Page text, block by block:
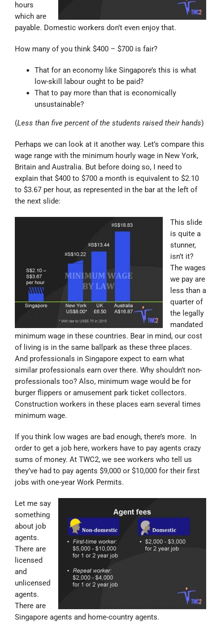
hours
which are
payable. Domestic workers don’t even enjoy that.
How many of you think $400 – $700 is fair?
That for an economy like Singapore’s this is what
low-skill labour ought to be paid?
That to pay more than that is economically
unsustainable?
(Less than five percent of the students raised their hands)
Perhaps we can look at it another way. Let’s compare this
wage range with the minimum hourly wage in New York,
Britain and Australia. But before doing so, I need to
explain that $400 to $700 a month is equivalent to $2.10
to $3.67 per hour, as represented in the bar at the left of
the next slide:
This slide
is quite a
stunner,
isn’t it?
The wages
we pay are
less than a
quarter of
the legally
mandated
minimum wage in these countries. Bear in mind, our cost
of living is in the same ballpark as these three places.
And professionals in Singapore expect to earn what
similar professionals earn over there. Why shouldn’t non-
professionals too? Also, minimum wage would be for
burger flippers or amusement park ticket collectors.
Construction workers in these places earn several times
minimum wage.
If you think low wages are bad enough, there’s more. In
order to get a job here, workers have to pay agents crazy
sums of money. At TWC2, we see workers who tell us
they’ve had to pay agents $9,000 or $10,000 for their first
jobs with one-year Work Permits.
Let me say
something
about job
agents.
There are
licensed
and
unlicensed
agents.
There are
Singapore agents and home-country agents.